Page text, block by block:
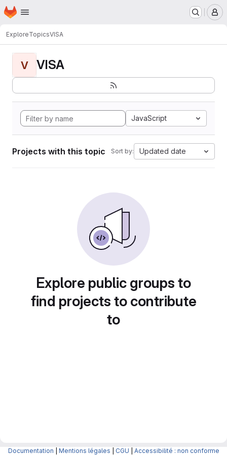
Skip to main content
Homepage
ExploreTopicsVISA
V VISA
JavaScript
Projects with this topic Sort by: Updated date
Explore public groups to
find projects to contribute
to
Documentation Mentions légales CGU Accessibilité : non conforme